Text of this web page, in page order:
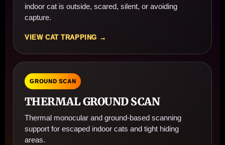
indoor cat is outside, scared, silent, or avoiding
capture.
VIEW CAT TRAPPING →
GROUND SCAN
THERMAL GROUND SCAN
Thermal monocular and ground-based scanning
support for escaped indoor cats and tight hiding
areas.